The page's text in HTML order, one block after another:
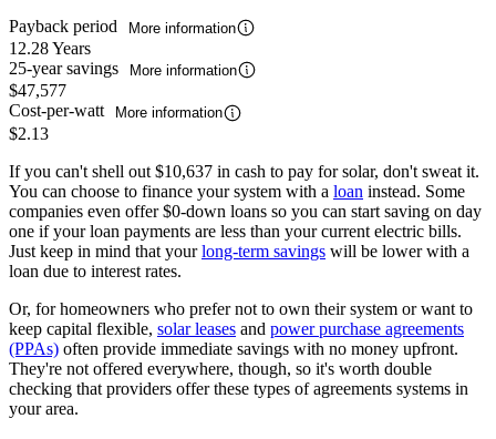
Payback period
More information
12.28 Years
25-year savings
More information
$47,577
Cost-per-watt
More information
$2.13
If you can't shell out $10,637 in cash to pay for solar, don't sweat it.
You can choose to finance your system with a loan instead. Some
companies even offer $0-down loans so you can start saving on day
one if your loan payments are less than your current electric bills.
Just keep in mind that yourlong-term savings will be lower with a
loan due to interest rates.
Or, for homeowners who prefer not to own their system or want to
keep capital flexible, solar leases and power purchase agreements
(PPAs) often provide immediate savings with no money upfront.
They're not offered everywhere, though, so it's worth double
checking that providers offer these types of agreements systems in
your area.